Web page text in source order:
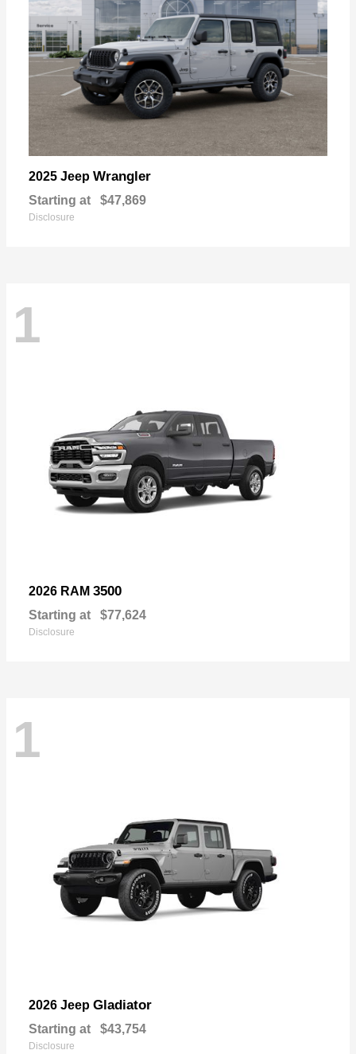
2025 Jeep Wrangler
Starting at $47,869
Disclosure
1
2026 RAM 3500
Starting at $77,624
Disclosure
1
2026 Jeep Gladiator
Starting at $43,754
Disclosure